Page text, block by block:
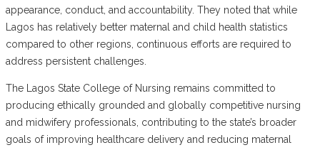
appearance, conduct, and accountability. They noted that while
Lagos has relatively better maternal and child health statistics
compared to other regions, continuous efforts are required to
address persistent challenges.
The Lagos State College of Nursing remains committed to
producing ethically grounded and globally competitive nursing
and midwifery professionals, contributing to the state’s broader
goals of improving healthcare delivery and reducing maternal